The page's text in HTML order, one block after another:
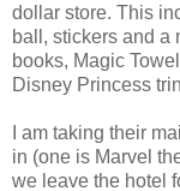
dollar store. This
ball, stickers and a
books, Magic
Disney Princess
I am taking their
in (one is Marvel
we leave the hotel